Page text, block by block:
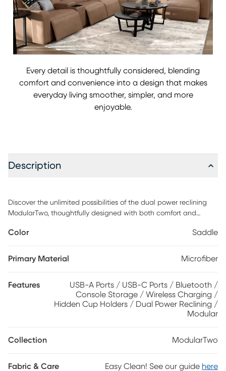
Every detail is thoughtfully considered, blending
comfort and convenience into a design that makes
everyday living smoother, simpler, and more
enjoyable.
Description
Discover the unlimited possibilities of the dual power reclining
ModularTwo, thoughtfully designed with both comfort and
plush suede-soft saddle colored microfiber, its tailored silhouette
a look of refined elegance and serenity. Each piece is
functionality allows for easy adjustment in the headrest and
footrest, providing the ultimate in personalized comfort. The
center console includes Bluetooth speaker connectivity,
individual components and create the modular solution perfect
Color Saddle
Primary Material Microfiber
Features
USB-A Ports / USB-C Ports / Bluetooth /
Console Storage / Wireless Charging /
Hidden Cup Holders / Dual Power Reclining /
Modular
Collection ModularTwo
Fabric & Care Easy Clean! See our guide here